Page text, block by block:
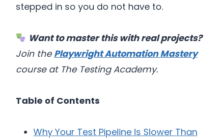
stepped in so you do not have to.
Want to master this with real projects?
Join the Playwright Automation Mastery
course at The Testing Academy.
Table of Contents
Why Your Test Pipeline Is Slower Than